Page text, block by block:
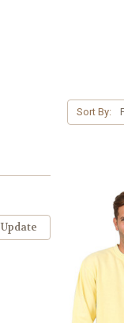
Update
Sort By: